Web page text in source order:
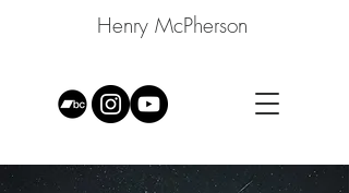
Henry McPherson